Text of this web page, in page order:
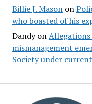
Billie J. Masonon
who boasted of his
DandyonAllegations
mismanagement
Society under current